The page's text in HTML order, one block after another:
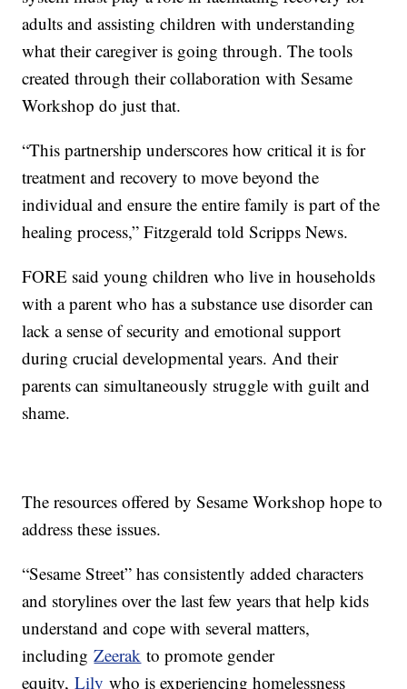
adults and assisting children with understanding
what their caregiver is going through. The tools
created through their collaboration with Sesame
Workshop do just that.
“This partnership underscores how critical it is for
treatment and recovery to move beyond the
individual and ensure the entire family is part of the
healing process,” Fitzgerald told Scripps News.
FORE said young children who live in households
with a parent who has a substance use disorder can
lack a sense of security and emotional support
during crucial developmental years. And their
parents can simultaneously struggle with guilt and
shame.
The resources offered by Sesame Workshop hope to
address these issues.
“Sesame Street” has consistently added characters
and storylines over the last few years that help kids
understand and cope with several matters,
includingZeerak to promote gender
equity,Lily who is experiencing homelessness